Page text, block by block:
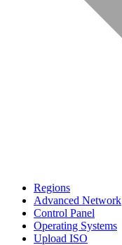
Regions
Advanced Network
Control Panel
Operating Systems
Upload ISO